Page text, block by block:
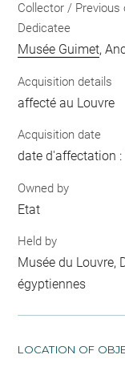
Collector /
Dedicatee
Musée Guimet,
Acquisition details
affecté au Louvre
Acquisition date
date d'affectation :
Owned by
Etat
Held by
Musée du Louvre,
égyptiennes
LOCATION OF